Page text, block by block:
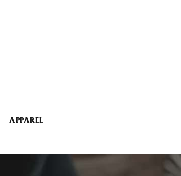
APPAREL